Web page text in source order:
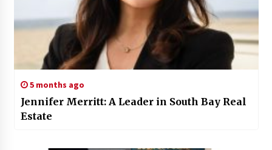
5 months ago
Jennifer Merritt: A Leader in South Bay Real
Estate